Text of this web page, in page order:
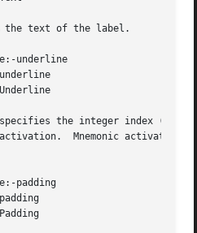
underline
padding